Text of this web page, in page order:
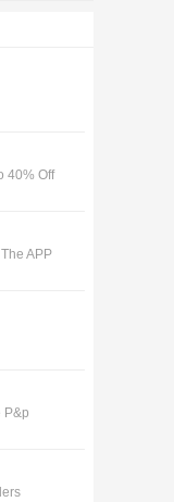
40% Off
APP
P&p